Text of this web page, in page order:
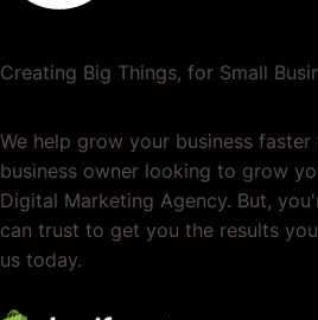
Creating Big Things, for Small
We help grow your business
business owner looking to grow
Digital Marketing Agency. But,
can trust to get you the results
us today.